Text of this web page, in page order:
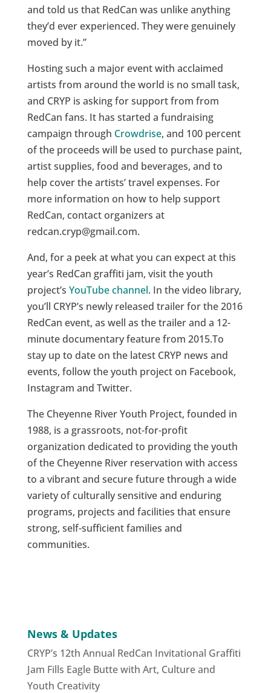
and told us that RedCan was unlike anything
they’d ever experienced. They were genuinely
moved by it.”
Hosting such a major event with acclaimed
artists from around the world is no small task,
and CRYP is asking for support from from
RedCan fans. It has started a fundraising
campaign through Crowdrise, and 100 percent
of the proceeds will be used to purchase paint,
artist supplies, food and beverages, and to
help cover the artists’ travel expenses. For
more information on how to help support
RedCan, contact organizers at
redcan.cryp@gmail.com.
And, for a peek at what you can expect at this
year’s RedCan graffiti jam, visit the youth
project’s YouTube channel. In the video library,
you’ll CRYP’s newly released trailer for the 2016
RedCan event, as well as the trailer and a 12-
minute documentary feature from 2015.To
stay up to date on the latest CRYP news and
events, follow the youth project on Facebook,
Instagram and Twitter.
The Cheyenne River Youth Project, founded in
1988, is a grassroots, not-for-profit
organization dedicated to providing the youth
of the Cheyenne River reservation with access
to a vibrant and secure future through a wide
variety of culturally sensitive and enduring
programs, projects and facilities that ensure
strong, self-sufficient families and
communities.
News & Updates
CRYP’s 12th Annual RedCan Invitational Graffiti
Jam Fills Eagle Butte with Art, Culture and
Youth Creativity